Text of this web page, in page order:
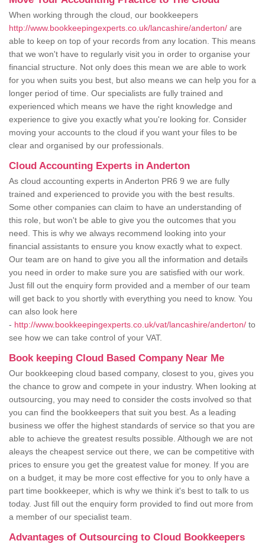
When working through the cloud, our bookkeepers
http://www.bookkeepingexperts.co.uk/lancashire/anderton/ are
able to keep on top of your records from any location. This means
that we won't have to regularly visit you in order to organise your
financial structure. Not only does this mean we are able to work
for you when suits you best, but also means we can help you for a
longer period of time. Our specialists are fully trained and
experienced which means we have the right knowledge and
experience to give you exactly what you're looking for. Consider
moving your accounts to the cloud if you want your files to be
clear and organised by our professionals.
Cloud Accounting Experts in Anderton
As cloud accounting experts in Anderton PR6 9 we are fully
trained and experienced to provide you with the best results.
Some other companies can claim to have an understanding of
this role, but won't be able to give you the outcomes that you
need. This is why we always recommend looking into your
financial assistants to ensure you know exactly what to expect.
Our team are on hand to give you all the information and details
you need in order to make sure you are satisfied with our work.
Just fill out the enquiry form provided and a member of our team
will get back to you shortly with everything you need to know. You
can also look here
- http://www.bookkeepingexperts.co.uk/vat/lancashire/anderton/ to
see how we can take control of your VAT.
Book keeping Cloud Based Company Near Me
Our bookkeeping cloud based company, closest to you, gives you
the chance to grow and compete in your industry. When looking at
outsourcing, you may need to consider the costs involved so that
you can find the bookkeepers that suit you best. As a leading
business we offer the highest standards of service so that you are
able to achieve the greatest results possible. Although we are not
aleays the cheapest service out there, we can be competitive with
prices to ensure you get the greatest value for money. If you are
on a budget, it may be more cost effective for you to only have a
part time bookkeeper, which is why we think it's best to talk to us
today. Just fill out the enquiry form provided to find out more from
a member of our specialist team.
Advantages of Outsourcing to Cloud Bookkeepers